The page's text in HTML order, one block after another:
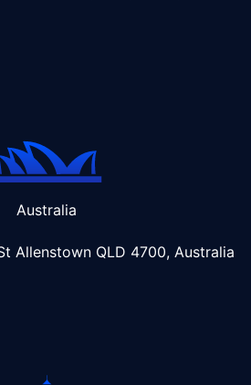
Australia
Allenstown QLD 4700, Australia